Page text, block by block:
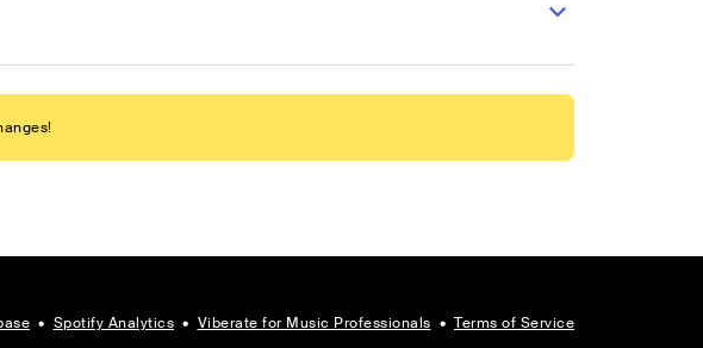
• Spotify Analytics • Viberate for Music Professionals • Terms of Service